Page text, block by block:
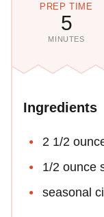
PREP TIME
5
MINUTES
Ingredients
2 1/2
1/2 ounce
seasonal